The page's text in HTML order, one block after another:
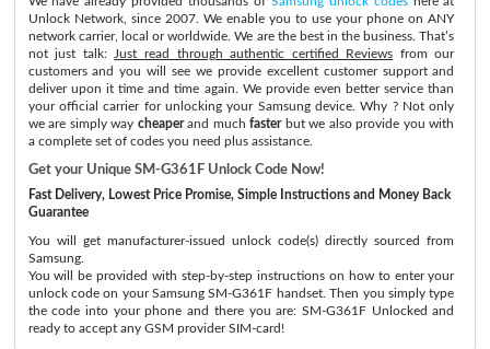
Unlock Network, since 2007. We enable you to use your phone on ANY
network carrier, local or worldwide. We are the best in the business. That’s
not just talk:
Just read through authentic certified Reviews from our
customers and you will see we provide excellent customer support and
deliver upon it time and time again. We provide even better service than
your official carrier for unlocking your Samsung device. Why ? Not only
we are simply way cheaperand muchfasterbut we also provide you with
a complete set of codes you need plus assistance.
Get your Unique SM-G361F Unlock Code Now!
Fast Delivery, Lowest Price Promise, Simple Instructions and Money Back
Guarantee
You will get manufacturer-issued unlock code(s) directly sourced from
Samsung.
You will be provided with step-by-step instructions on how to enter your
unlock code on your Samsung SM-G361F handset. Then you simply type
the code into your phone and there you are: SM-G361F Unlocked and
ready to accept any GSM provider SIM-card!